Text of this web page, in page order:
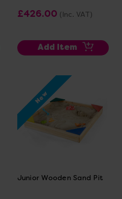
£426.00 (Inc. VAT)
Add Item
New
Junior Wooden Sand Pit